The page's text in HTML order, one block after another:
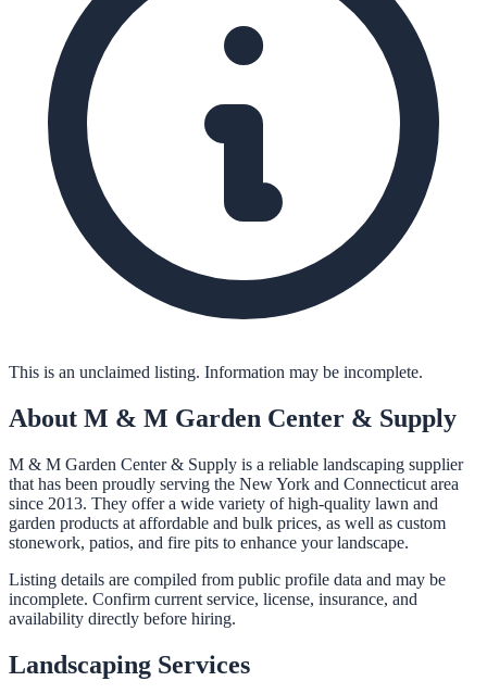
This is an unclaimed listing. Information may be incomplete.
About M & M Garden Center & Supply
M & M Garden Center & Supply is a reliable landscaping supplier
that has been proudly serving the New York and Connecticut area
since 2013. They offer a wide variety of high-quality lawn and
garden products at affordable and bulk prices, as well as custom
stonework, patios, and fire pits to enhance your landscape.
Listing details are compiled from public profile data and may be
incomplete. Confirm current service, license, insurance, and
availability directly before hiring.
Landscaping Services